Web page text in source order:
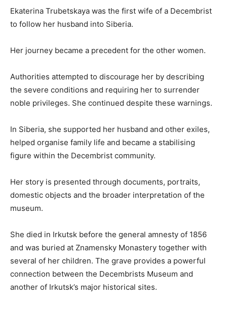
Ekaterina Trubetskaya was the first wife of a Decembrist
to follow her husband into Siberia.
Her journey became a precedent for the other women.
Authorities attempted to discourage her by describing
the severe conditions and requiring her to surrender
noble privileges. She continued despite these warnings.
In Siberia, she supported her husband and other exiles,
helped organise family life and became a stabilising
figure within the Decembrist community.
Her story is presented through documents, portraits,
domestic objects and the broader interpretation of the
museum.
She died in Irkutsk before the general amnesty of 1856
and was buried at Znamensky Monastery together with
several of her children. The grave provides a powerful
connection between the Decembrists Museum and
another of Irkutsk’s major historical sites.